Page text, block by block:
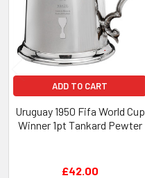
ADD TO CART
Uruguay 1950 Fifa World Cup
Winner 1pt Tankard Pewter
£42.00